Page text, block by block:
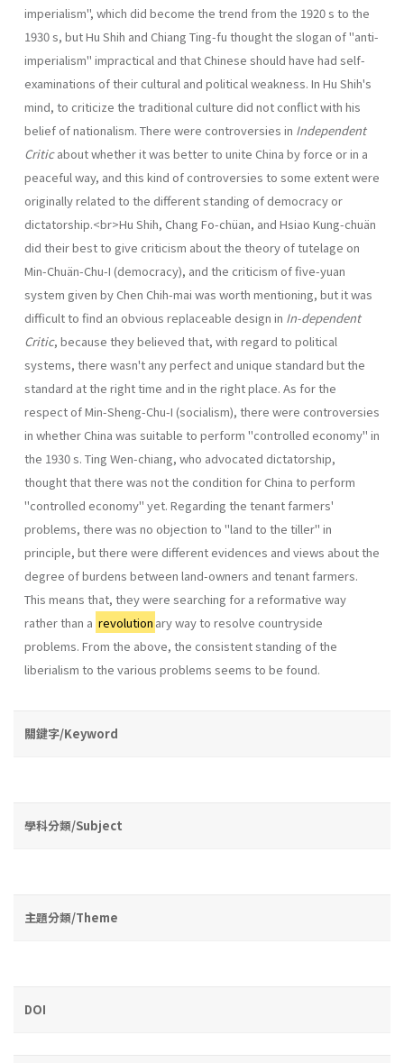
imperialism", which did become the trend from the 1920 s to the
1930 s, but Hu Shih and Chiang Ting-fu thought the slogan of "anti-
imperialism" impractical and that Chinese should have had self-
examinations of their cultural and political weakness. In Hu Shih's
mind, to criticize the traditional culture did not con­flict with his
belief of nationalism. There were controversies in Independent
Criticabout whether it was better to unite China by force or in a
peaceful way, and this kind of controversies to some extent were
originally related to the different standing of democracy or
dictatorship.<br>Hu Shih, Chang Fo-chüan, and Hsiao Kung-chuän
did their best to give criticism about the theory of tutelage on
Min-Chuän-Chu-I (democracy), and the criticism of five-yuan
system given by Chen Chih-mai was worth mentioning, but it was
difficult to find an obvious replaceable design in In-dependent
Critic, because they believed that, with regard to political
systems, there wasn't any perfect and unique standard but the
standard at the right time and in the right place. As for the
respect of Min-Sheng-Chu-I (socialism), there were contro­versies
in whether China was suitable to perform "controlled economy" in
the 1930 s. Ting Wen-chiang, who advocated dictatorship,
thought that there was not the condition for China to perform
"controlled economy" yet. Regarding the tenant farmers'
problems, there was no objection to "land to the tiller" in
principle, but there were different evidences and views about the
degree of burdens between land-owners and tenant farmers.
This means that, they were searching for a reformative way
rather than a revolution ary way to resolve countryside
problems. From the above, the consistent stand­ing of the
liberialism to the various problems seems to be found.
關鍵字/Keyword
學科分類/Subject
主題分類/Theme
DOI